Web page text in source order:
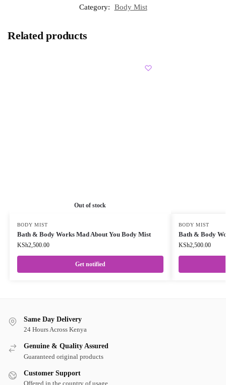
Category: Body Mist
Related products
Out of stock
BODY MIST
Bath & Body Works Mad About You Body Mist
KSh2,500.00
Get notified
BODY MIST
Bath & Body
KSh2,500.00
Same Day Delivery
24 Hours Across Kenya
Genuine & Quality Assured
Guaranteed original products
Customer Support
Offered in the country of usage